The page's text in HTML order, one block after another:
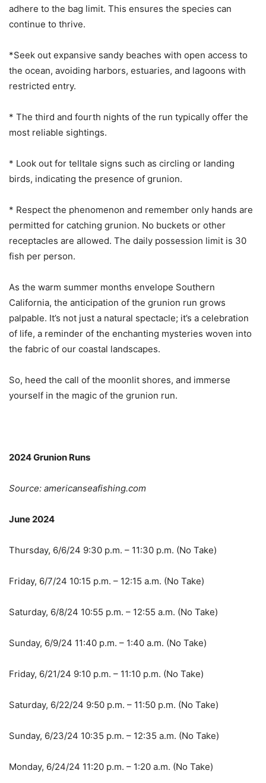
adhere to the bag limit. This ensures the species can
continue to thrive.
*Seek out expansive sandy beaches with open access to
the ocean, avoiding harbors, estuaries, and lagoons with
restricted entry.
* The third and fourth nights of the run typically offer the
most reliable sightings.
* Look out for telltale signs such as circling or landing
birds, indicating the presence of grunion.
* Respect the phenomenon and remember only hands are
permitted for catching grunion. No buckets or other
receptacles are allowed. The daily possession limit is 30
fish per person.
As the warm summer months envelope Southern
California, the anticipation of the grunion run grows
palpable. It’s not just a natural spectacle; it’s a celebration
of life, a reminder of the enchanting mysteries woven into
the fabric of our coastal landscapes.
So, heed the call of the moonlit shores, and immerse
yourself in the magic of the grunion run.
2024 Grunion Runs
Source: americanseafishing.com
June 2024
Thursday, 6/6/24 9:30 p.m. – 11:30 p.m. (No Take)
Friday, 6/7/24 10:15 p.m. – 12:15 a.m. (No Take)
Saturday, 6/8/24 10:55 p.m. – 12:55 a.m. (No Take)
Sunday, 6/9/24 11:40 p.m. – 1:40 a.m. (No Take)
Friday, 6/21/24 9:10 p.m. – 11:10 p.m. (No Take)
Saturday, 6/22/24 9:50 p.m. – 11:50 p.m. (No Take)
Sunday, 6/23/24 10:35 p.m. – 12:35 a.m. (No Take)
Monday, 6/24/24 11:20 p.m. – 1:20 a.m. (No Take)